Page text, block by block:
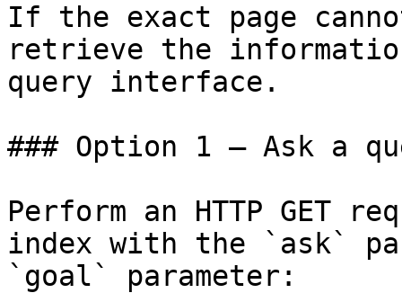
If the exact page
retrieve the
query interface.
### Option 1 — Ask a
Perform an HTTP GET
index with the `ask`
`goal` parameter: